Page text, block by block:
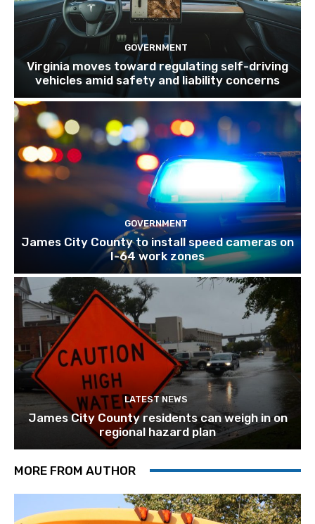
GOVERNMENT
Virginia moves toward regulating self-driving
vehicles amid safety and liability concerns
GOVERNMENT
James City County to install speed cameras on
I-64 work zones
LATEST NEWS
James City County residents can weigh in on
regional hazard plan
MORE FROM AUTHOR